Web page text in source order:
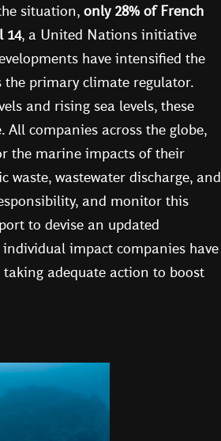
situation, only 28% of French
14, a United Nations initiative
have intensified the
the primary climate regulator.
and rising sea levels, these
companies across the globe,
the marine impacts of their
waste, wastewater discharge, and
and monitor this
to devise an updated
impact companies have
adequate action to boost